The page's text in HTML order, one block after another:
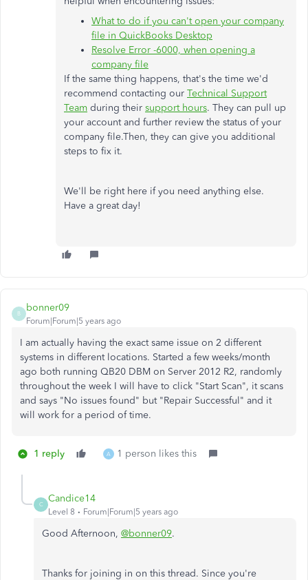
What to do if you can't open your company
file in QuickBooks Desktop
Resolve Error -6000, when opening a
company file
If the same thing happens, that's the time we'd
recommend contacting our Technical Support
Team during their support hours. They can pull up
your account and further review the status of your
company file.Then, they can give you additional
steps to fix it.
We'll be right here if you need anything else.
Have a great day!
B
bonner09
Forum|Forum|5 years ago
I am actually having the exact same issue on 2 different
systems in different locations. Started a few weeks/month
ago both running QB20 DBM on Server 2012 R2, randomly
throughout the week I will have to click "Start Scan", it scans
and says "No issues found" but "Repair Successful" and it
will work for a period of time.
1 reply A 1 person likes this
C
Candice14
Level 8 Forum|Forum|5 years ago
Good Afternoon, @bonner09.
Thanks for joining in on this thread. Since you're